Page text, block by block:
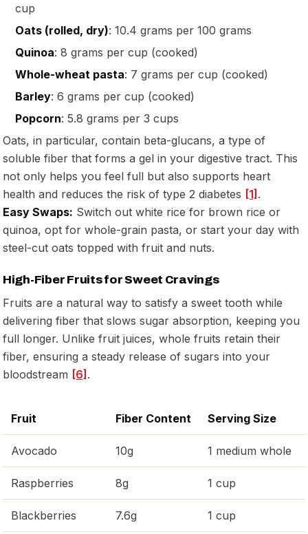
cup
Oats (rolled, dry): 10.4 grams per 100 grams
Quinoa: 8 grams per cup (cooked)
Whole-wheat pasta: 7 grams per cup (cooked)
Barley: 6 grams per cup (cooked)
Popcorn: 5.8 grams per 3 cups
Oats, in particular, contain beta-glucans, a type of
soluble fiber that forms a gel in your digestive tract. This
not only helps you feel full but also supports heart
health and reduces the risk of type 2 diabetes [1].
Easy Swaps: Switch out white rice for brown rice or
quinoa, opt for whole-grain pasta, or start your day with
steel-cut oats topped with fruit and nuts.
High-Fiber Fruits for Sweet Cravings
Fruits are a natural way to satisfy a sweet tooth while
delivering fiber that slows sugar absorption, keeping you
full longer. Unlike fruit juices, whole fruits retain their
fiber, ensuring a steady release of sugars into your
bloodstream [6].
Fruit Fiber Content Serving Size
Avocado 10g 1 medium whole
Raspberries 8g 1 cup
Blackberries 7.6g 1 cup